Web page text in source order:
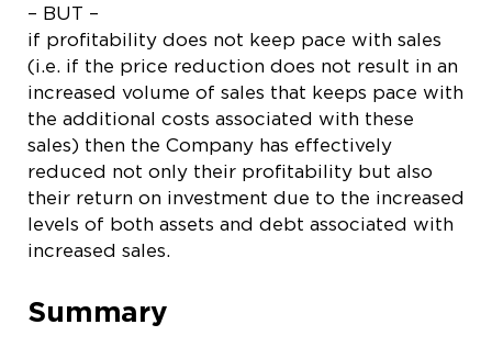
– BUT –
if profitability does not keep pace with sales
(i.e. if the price reduction does not result in an
increased volume of sales that keeps pace with
the additional costs associated with these
sales) then the Company has effectively
reduced not only their profitability but also
their return on investment due to the increased
levels of both assets and debt associated with
increased sales.
Summary